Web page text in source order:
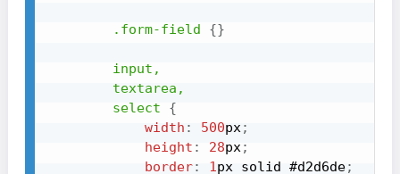
.form-field {}
input,
        select
{
width : 500px;
height : 28px;
border: 1px solid #d2d6de;